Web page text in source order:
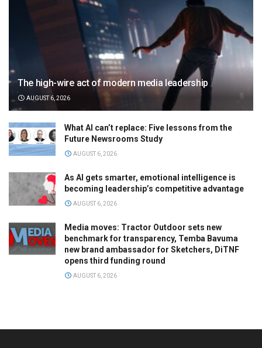
The high-wire act of modern media leadership
AUGUST 6, 2026
What AI can’t replace: Five lessons from the
Future Newsrooms Study
AUGUST 6, 2026
As AI gets smarter, emotional intelligence is
becoming leadership’s competitive advantage
AUGUST 6, 2026
Media moves: Tractor Outdoor sets new
benchmark for transparency, Temba Bavuma
new brand ambassador for Sketchers, DiTNF
opens third funding round
AUGUST 6, 2026